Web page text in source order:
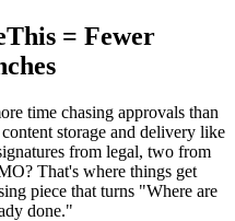
= Fewer
time chasing approvals than
storage and delivery like
from legal, two from
That's where things get
piece that turns "Where are
done."